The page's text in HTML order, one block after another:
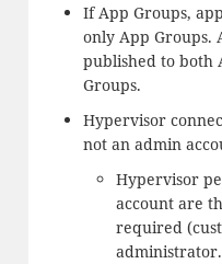
If App Groups,
only App Groups.
published to both
Groups.
Hypervisor
not an admin
Hypervisor
account are
required
administrator.